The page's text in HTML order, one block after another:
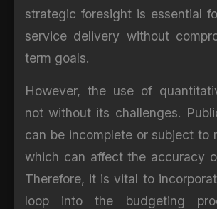
strategic foresight is essential
service delivery without
term goals.
However, the use of
not without its challenges.
can be incomplete or subject to
which can affect the accuracy
Therefore, it is vital to
loop into the budgeting